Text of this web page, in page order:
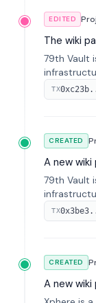
EDITED
The wiki
79th Vault
markets
ecosystem
TX
CREATED
A new
79th Vault
markets
ecosystem
TX
CREATED
A new